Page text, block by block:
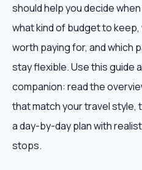
should help you decide
what kind of budget to
worth paying for, and which
stay flexible. Use this guide
companion: read the
that match your travel style,
a day-by-day plan with
stops.